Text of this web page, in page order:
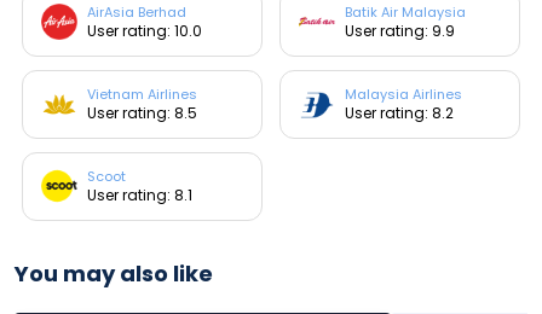
AirAsia Berhad
User rating: 10.0
Batik Air Malaysia
User rating: 9.9
Vietnam Airlines
User rating: 8.5
Malaysia Airlines
User rating: 8.2
Scoot
User rating: 8.1
You may also like